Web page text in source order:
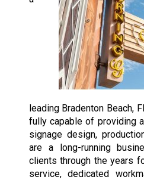
leading Bradenton Beach,
fully capable of providing
signage design,
are a long-running
clients through the years
service, dedicated